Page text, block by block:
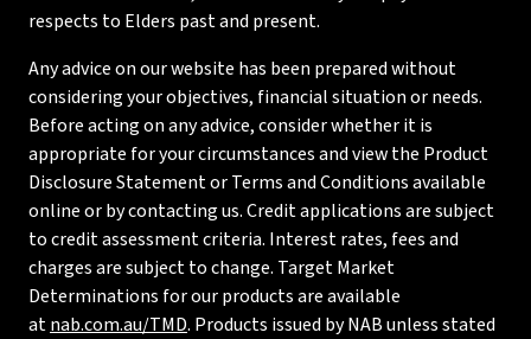
respects to Elders past and present.
Any advice on our website has been prepared without
considering your objectives, financial situation or needs.
Before acting on any advice, consider whether it is
appropriate for your circumstances and view the Product
Disclosure Statement or Terms and Conditions available
online or by contacting us. Credit applications are subject
to credit assessment criteria. Interest rates, fees and
charges are subject to change. Target Market
Determinations for our products are available
atnab.com.au/TMD. Products issued by NAB unless stated